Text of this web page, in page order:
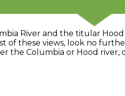
River and the titular Hood
of these views, look no
the Columbia or Hood river,